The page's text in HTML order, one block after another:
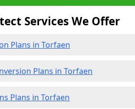
Services We Offer
Plans in Torfaen
Plans in Torfaen
Plans in Torfaen